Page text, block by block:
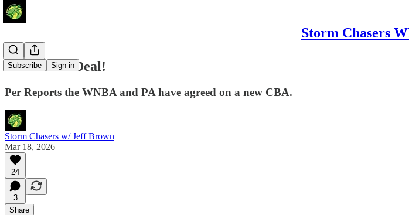
Storm Chasers
Subscribe Sign in
We Have a Deal!
Per Reports the WNBA and PA have agreed on a new CBA.
Storm Chasers w/ Jeff Brown
Mar 18, 2026
24
3
Share